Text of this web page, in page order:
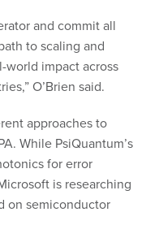
and commit all
to scaling and
impact across
O’Brien said.
approaches to
While PsiQuantum’s
for error
is researching
on semiconductor